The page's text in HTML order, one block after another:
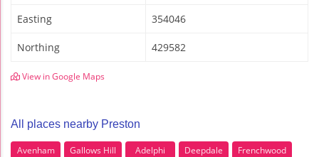
Easting 354046
Northing 429582
View in Google Maps
All places nearby Preston
Avenham Gallows Hill Adelphi Deepdale
Frenchwood